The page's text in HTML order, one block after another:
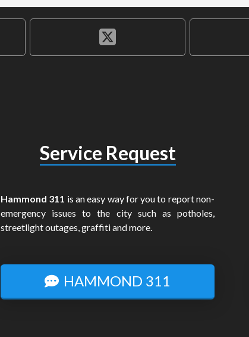
Service Request
Hammond 311 is an easy way for you to report non-
emergency issues to the city such as potholes,
streetlight outages, graffiti and more.
HAMMOND 311